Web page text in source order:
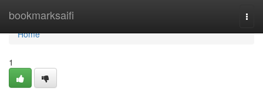
bookmarksaifi
Home
Home
1